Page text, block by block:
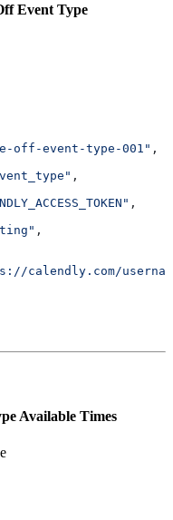
Event Type
off-event-type-001" ,
,
,
,
calendly.com/
Available Times